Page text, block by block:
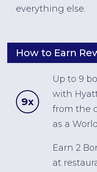
everything else.
How to Earn
9x
Up to 9
with
from the
as a
Earn 2
at